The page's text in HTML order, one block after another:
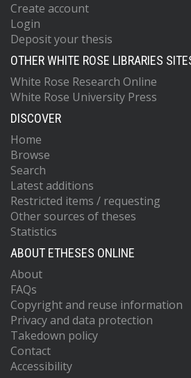
Create account
Login
Deposit your thesis
OTHER WHITE ROSE LIBRARIES
White Rose Research Online
White Rose University Press
DISCOVER
Home
Browse
Search
Latest additions
Restricted items / requesting
Other sources of theses
Statistics
ABOUT ETHESES ONLINE
About
FAQs
Copyright and reuse information
Privacy and data protection
Takedown policy
Contact
Accessibility